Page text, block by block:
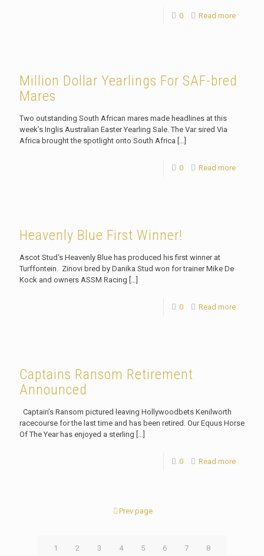
0 Read more
Million Dollar Yearlings For SAF-bred
Mares
Two outstanding South African mares made headlines at this
week’s Inglis Australian Easter Yearling Sale. The Var sired Via
Africa brought the spotlight onto South Africa […]
0 Read more
Heavenly Blue First Winner!
Ascot Stud‘s Heavenly Blue has produced his first winner at
Turffontein. Zinovi bred by Danika Stud won for trainer Mike De
Kock and owners ASSM Racing […]
0 Read more
Captains Ransom Retirement
Announced
Captain’s Ransom pictured leaving Hollywoodbets Kenilworth
racecourse for the last time and has been retired. Our Equus Horse
Of The Year has enjoyed a sterling […]
0 Read more
Prev page
1 2 3 4 5 6 7 8